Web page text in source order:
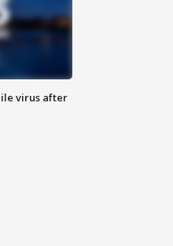
virus after